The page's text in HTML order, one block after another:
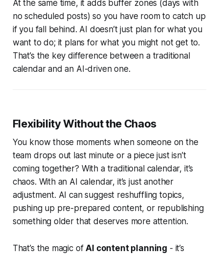
At the same time, it adds buffer zones (days with
no scheduled posts) so you have room to catch up
if you fall behind. AI doesn’t just plan for what you
want to do; it plans for what you might not get to.
That’s the key difference between a traditional
calendar and an AI-driven one.
Flexibility Without the Chaos
You know those moments when someone on the
team drops out last minute or a piece just isn’t
coming together? With a traditional calendar, it’s
chaos. With an AI calendar, it’s just another
adjustment. AI can suggest reshuffling topics,
pushing up pre-prepared content, or republishing
something older that deserves more attention.
That’s the magic ofAI content planning - it’s